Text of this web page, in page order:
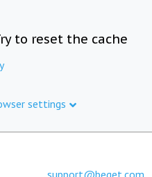
to reset the cache
settings
support@beget.com